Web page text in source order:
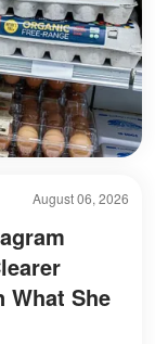
August 06, 2026
What She